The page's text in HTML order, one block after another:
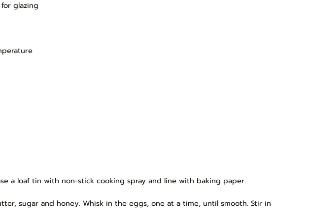
glazing
a loaf tin with non-stick cooking spray and line with baking paper.
sugar and honey. Whisk in the eggs, one at a time, until smooth. Stir in